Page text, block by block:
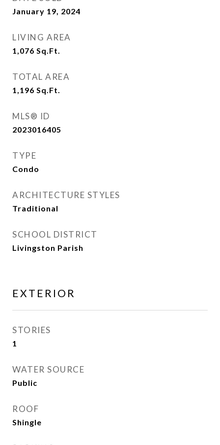
January 19, 2024
LIVING AREA
1,076 Sq.Ft.
TOTAL AREA
1,196 Sq.Ft.
MLS® ID
2023016405
TYPE
Condo
ARCHITECTURE STYLES
Traditional
SCHOOL DISTRICT
Livingston Parish
EXTERIOR
STORIES
1
WATER SOURCE
Public
ROOF
Shingle